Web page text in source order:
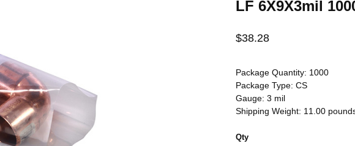
LF 6X9X3mil
$38.28
Package Quantity: 1000
Package Type: CS
Gauge: 3 mil
Shipping Weight: 11.00
Qty